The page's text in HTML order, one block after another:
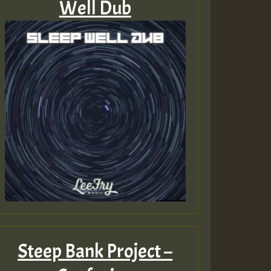
Well Dub
Steep Bank Project –